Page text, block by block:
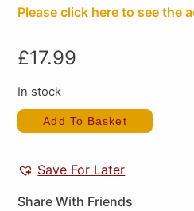
Please click here to see the
£17.99
In stock
Add To Basket
Save For Later
Share With Friends